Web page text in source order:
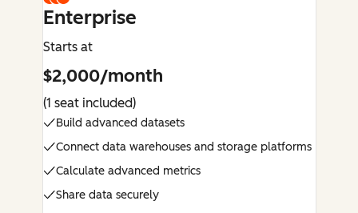
Enterprise
Starts at
$2,000/month
(1 seat included)
Build advanced datasets
Connect data warehouses and storage platforms
Calculate advanced metrics
Share data securely